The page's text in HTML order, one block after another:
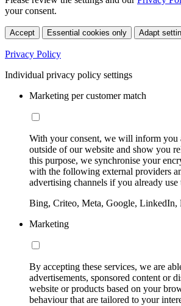
your consent.
Accept Essential cookies only Adapt
Privacy Policy
Individual privacy policy settings
Marketing per customer match
With your consent, we will inform you
outside of our website and show you
this purpose, we synchronise your
with the following external providers
advertising channels if you already use
Bing, Criteo, Meta, Google, LinkedIn,
Marketing
By accepting these services, we are
advertisements, sponsored content or
website or products based on your
behaviour that are tailored to your